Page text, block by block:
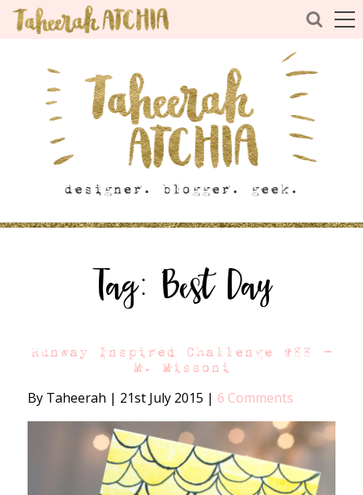
Tag:Best Day
Runway Inspired Challenge #88 –
M. Missoni
By Taheerah | 21st July 2015 | 6 Comments